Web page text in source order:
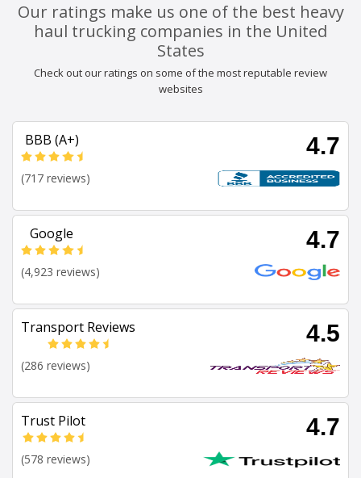
Our ratings make us one of the best heavy
haul trucking companies in the United
States
Check out our ratings on some of the most reputable review
websites
BBB (A+) 4.7
(717 reviews)
Google 4.7
(4,923 reviews)
Transport Reviews 4.5
(286 reviews)
Trust Pilot 4.7
(578 reviews)